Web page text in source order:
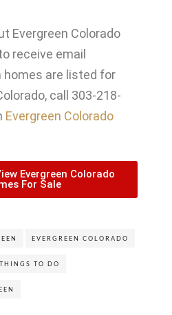
Evergreen Colorado
receive email
are listed for
call 303-218-
Evergreen Colorado
Evergreen Colorado
For Sale
EVERGREEN COLORADO
TO DO